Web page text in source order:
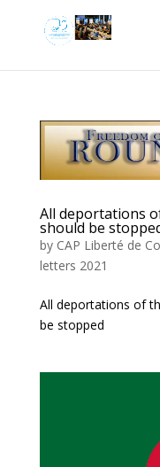
All deportations
should be
by CAP Liberté de
letters 2021
All deportations of
be stopped